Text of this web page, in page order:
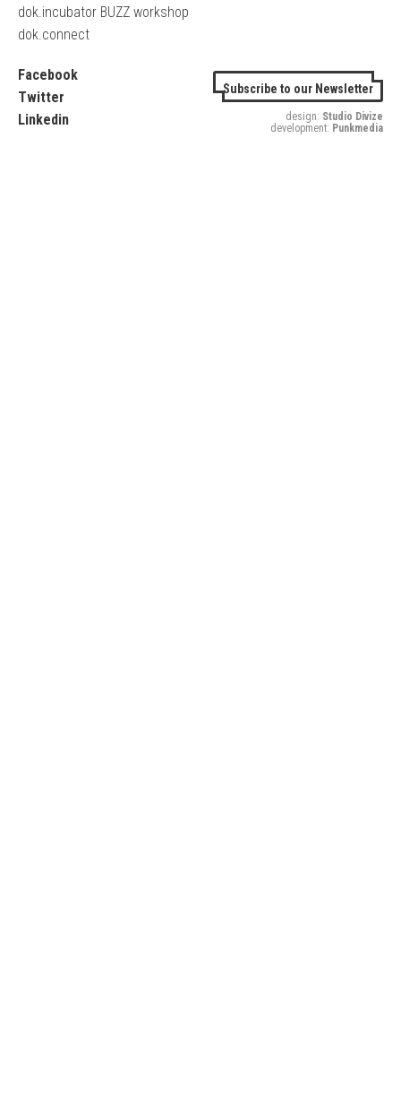
dok.incubator BUZZ workshop
dok.connect
Facebook
Twitter
Linkedin
Subscribe to our Newsletter
design: Studio Divize
development: Punkmedia